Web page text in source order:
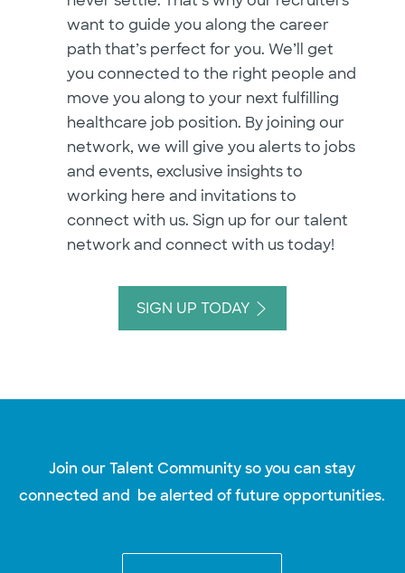
want to guide you along the career
path that’s perfect for you. We’ll get
you connected to the right people and
move you along to your next fulfilling
healthcare job position. By joining our
network, we will give you alerts to jobs
and events, exclusive insights to
working here and invitations to
connect with us. Sign up for our talent
network and connect with us today!
SIGN UP TODAY
Join our Talent Community so you can stay
connected and be alerted of future opportunities.